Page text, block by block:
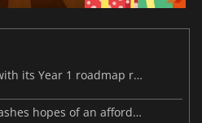
MARVEL Tōkon launches with its Year 1 roadmap revealed
Steam Frame price leak dashes hopes of an affordable standalone VR headset